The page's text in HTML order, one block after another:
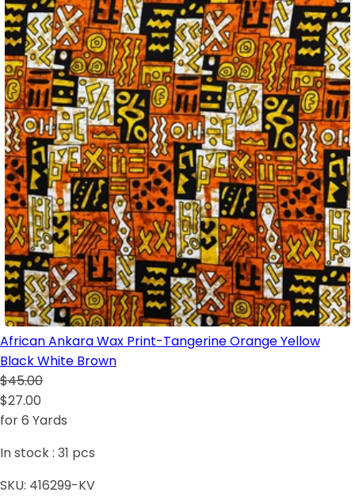
African Ankara Wax Print-Tangerine Orange Yellow
Black White Brown
$45.00
$27.00
for 6 Yards
In stock : 31 pcs
SKU: 416299-KV